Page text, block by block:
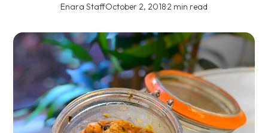
Enara Staff·October 2, 2018·2 min read